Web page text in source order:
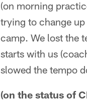
(on morning
trying to change
camp. We lost the
starts with us
slowed the tempo
(on the status of